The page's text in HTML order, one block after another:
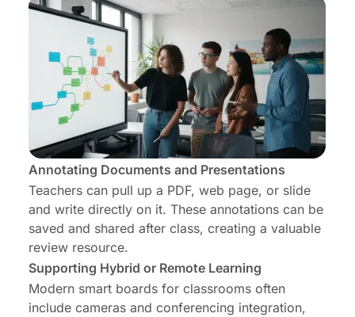
Annotating Documents and Presentations
Teachers can pull up a PDF, web page, or slide
and write directly on it. These annotations can be
saved and shared after class, creating a valuable
review resource.
Supporting Hybrid or Remote Learning
Modern smart boards for classrooms often
include cameras and conferencing integration,